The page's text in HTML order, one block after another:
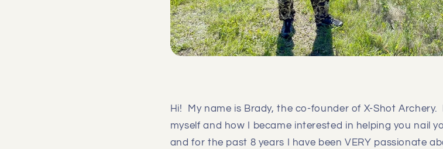
Hi! My name is Brady, the co-founder of X-Shot
myself and how I became interested in helping you nail
and for the past 8 years I have been VERY passionate